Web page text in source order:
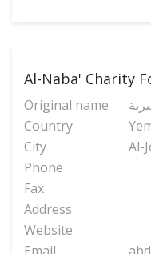
Al-Naba' Charity
Original name
Country
City
Al-
Phone
Fax
Address
Website